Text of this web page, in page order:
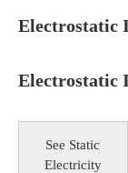
Electrostatic
Electrostatic
See Static
Electricity